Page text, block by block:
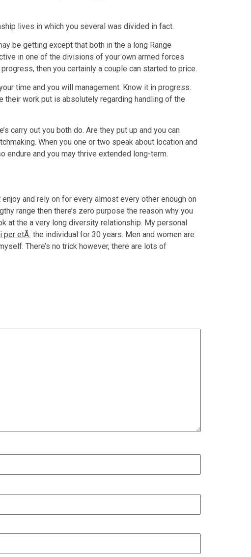
lives in which you several was divided in fact.
be getting except that both in the a long Range
in one of the divisions of your own armed forces
then you certainly a couple can started to price.
time and you will management. Know it in progress.
work put is absolutely regarding handling of the
carry out you both do. Are they put up and you can
When you one or two speak about location and
endure and you may thrive extended long-term.
and rely on for every almost every other enough on
range then there’s zero purpose the reason why you
at the a very long diversity relationship. My personal
per etÃ the individual for 30 years. Men and women are
There’s no trick however, there are lots of